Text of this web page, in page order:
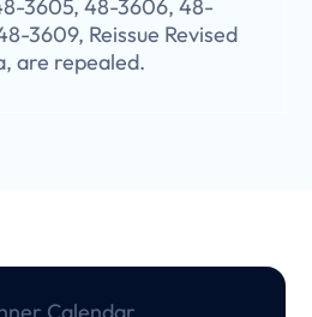
3605, 48-3606, 48-
3609, Reissue Revised
are repealed.